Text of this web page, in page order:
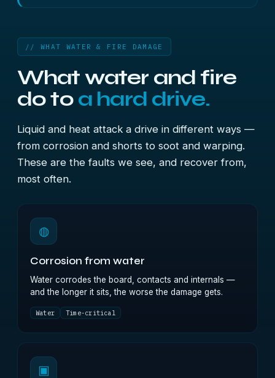
// WHAT WATER & FIRE DAMAGE
What water and fire
do to a hard drive.
Liquid and heat attack a drive in different ways —
from corrosion and shorts to soot and warping.
These are the faults we see, and recover from,
most often.
◍
Corrosion from water
Water corrodes the board, contacts and internals —
and the longer it sits, the worse the damage gets.
Water Time-critical
▣